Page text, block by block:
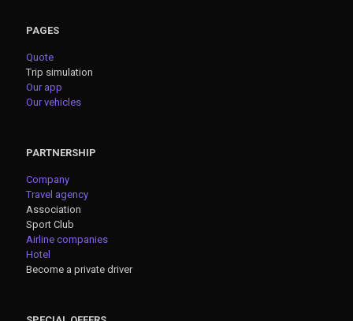
PAGES
Quote
Trip simulation
Our app
Our vehicles
PARTNERSHIP
Company
Travel agency
Association
Sport Club
Airline companies
Hotel
Become a private driver